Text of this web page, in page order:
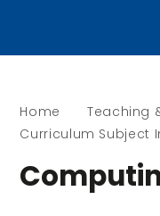
Home Teaching
Curriculum Subject